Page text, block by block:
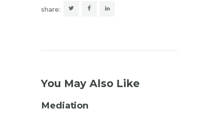
share:
You May Also Like
Mediation